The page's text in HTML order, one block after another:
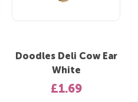
Doodles Deli Cow Ear
White
£1.69